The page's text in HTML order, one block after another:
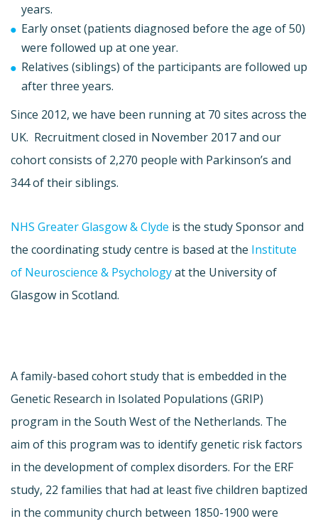
years.
Early onset (patients diagnosed before the age of 50)
were followed up at one year.
Relatives (siblings) of the participants are followed up
after three years.
Since 2012, we have been running at 70 sites across the
UK. Recruitment closed in November 2017 and our
cohort consists of 2,270 people with Parkinson’s and
344 of their siblings.
NHS Greater Glasgow & Clyde is the study Sponsor and
the coordinating study centre is based at the Institute
of Neuroscience & Psychologyat the University of
Glasgow in Scotland.
A family-based cohort study that is embedded in the
Genetic Research in Isolated Populations (GRIP)
program in the South West of the Netherlands. The
aim of this program was to identify genetic risk factors
in the development of complex disorders. For the ERF
study, 22 families that had at least five children baptized
in the community church between 1850-1900 were